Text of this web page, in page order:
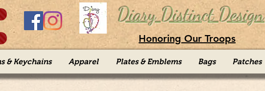
Diary Distinct Design
Honoring Our Troops
& Keychains Apparel Plates & Emblems Bags Patches